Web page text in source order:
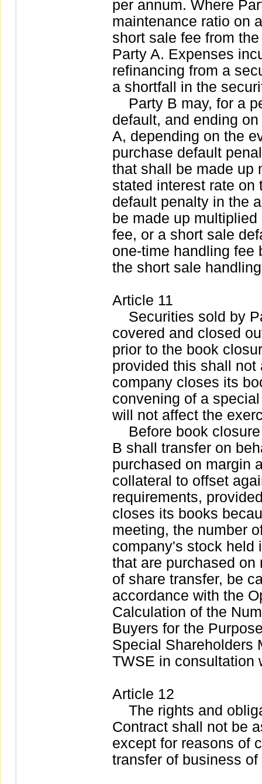
per annum. Where
maintenance ratio on
short sale fee from
Party A. Expenses
refinancing from a
a shortfall in the
Party B may, for a
default, and ending
A, depending on the
purchase default
that shall be made up
stated interest rate on
default penalty in the
be made up
fee, or a short sale
one-time handling fee
the short sale
Article 11
Securities sold by
covered and closed
prior to the book
provided this shall
company closes its
convening of a
will not affect the
Before book closure
B shall transfer on
purchased on margin
collateral to offset
requirements,
closes its books
meeting, the number
company's stock held
that are purchased
of share transfer, be
accordance with the
Calculation of the
Buyers for the
Special Shareholders
TWSE in consultation
Article 12
The rights and
Contract shall not be
except for reasons of
transfer of business of